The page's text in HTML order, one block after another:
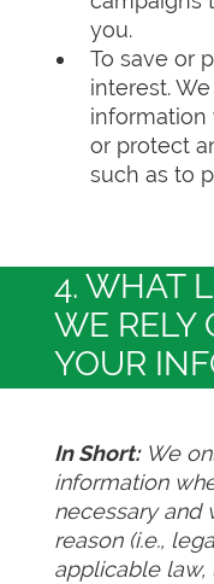
you.
To save or
interest.
information
or protect
such as to
4. WHAT
WE RELY
YOUR
In Short:We
information
necessary and
reason (i.e.,
applicable law,